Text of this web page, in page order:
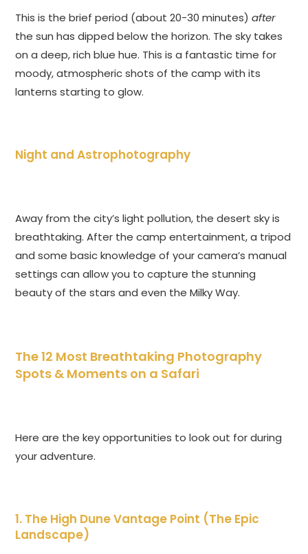
This is the brief period (about 20-30 minutes)after
the sun has dipped below the horizon. The sky takes
on a deep, rich blue hue. This is a fantastic time for
moody, atmospheric shots of the camp with its
lanterns starting to glow.
Night and Astrophotography
Away from the city’s light pollution, the desert sky is
breathtaking. After the camp entertainment, a tripod
and some basic knowledge of your camera’s manual
settings can allow you to capture the stunning
beauty of the stars and even the Milky Way.
The 12 Most Breathtaking Photography
Spots & Moments on a Safari
Here are the key opportunities to look out for during
your adventure.
1. The High Dune Vantage Point (The Epic
Landscape)